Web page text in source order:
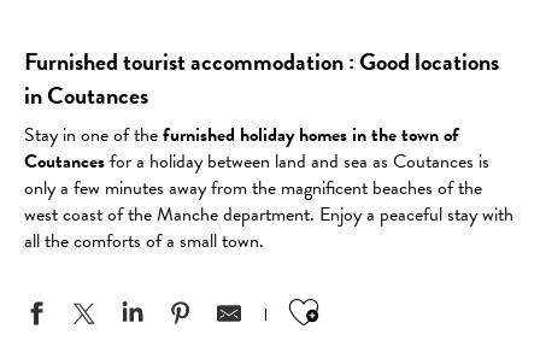
Furnished tourist accommodation : Good locations
in Coutances
Stay in one of thefurnished holiday homes in the town of
Coutancesfor a holiday between land and sea as Coutances is
only a few minutes away from the magnificent beaches of the
west coast of the Manche department. Enjoy a peaceful stay with
all the comforts of a small town.
Ajouter aux